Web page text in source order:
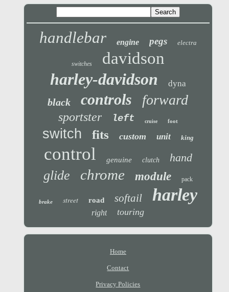
handlebar engine pegs electra
switches
davidson
harley-davidson
dyna
black controls forward
sportster left cruise foot
switch fits custom unit king
control genuine clutch hand
glide chrome module pack
brake street road softail harley
right touring
Home
Contact
Privacy Policies